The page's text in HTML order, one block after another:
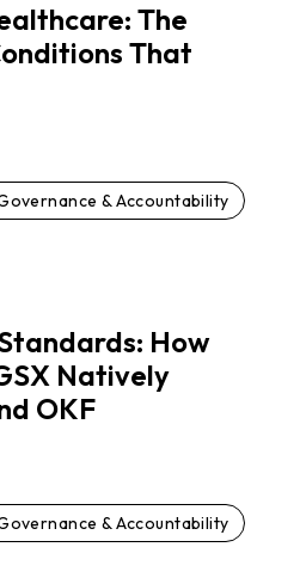
The
That
& Accountability
How
Natively
OKF
& Accountability